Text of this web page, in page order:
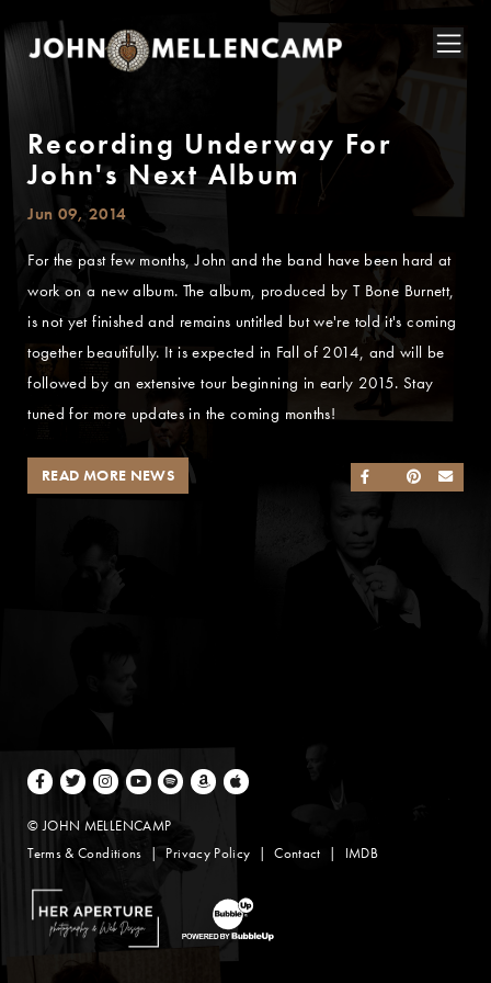
Recording Underway For
John's Next Album
Jun 09, 2014
For the past few months, John and the band have been hard at
work on a new album. The album, produced by T Bone Burnett,
is not yet finished and remains untitled but we're told it's coming
together beautifully. It is expected in Fall of 2014, and will be
followed by an extensive tour beginning in early 2015. Stay
tuned for more updates in the coming months!
SHARE ON
SHARE ON
SHARE ON
READ MORE NEWS
Facebook
TwitterInstagramYoutubeSpotifyAmazon Music
Apple Music
© JOHN MELLENCAMP
Terms & Conditions
Privacy Policy Contact IMDB
Website Design by Taryn Weitzman
Website Development & Design by